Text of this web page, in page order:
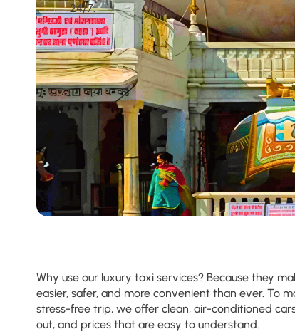
24/7.
Why use our luxury taxi services? Because they
easier, safer, and more convenient than ever. To
stress-free trip, we offer clean, air-conditioned
out, and prices that are easy to understand.